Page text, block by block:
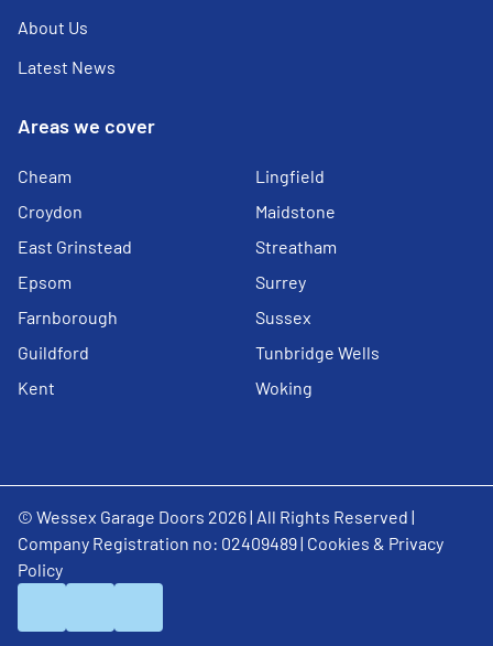
About Us
Latest News
Areas we cover
Cheam
Croydon
East Grinstead
Epsom
Farnborough
Guildford
Kent
Lingfield
Maidstone
Streatham
Surrey
Sussex
Tunbridge Wells
Woking
© Wessex Garage Doors 2026 | All Rights Reserved |
Company Registration no: 02409489 | Cookies & Privacy
Policy